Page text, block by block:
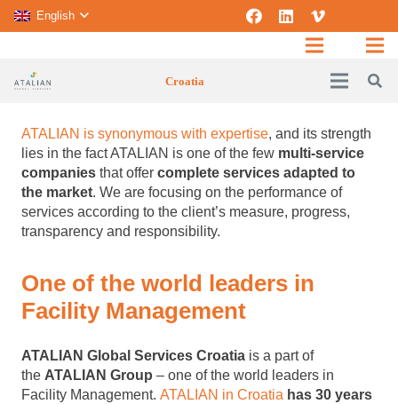
English
Croatia
ATALIAN is synonymous with expertise, and its strength
lies in the fact ATALIAN is one of the few multi-service
companies that offer complete services adapted to
the market. We are focusing on the performance of
services according to the client’s measure, progress,
transparency and responsibility.
One of the world leaders in
Facility Management
ATALIAN Global Services Croatia is a part of
the ATALIAN Group – one of the world leaders in
Facility Management. ATALIAN in Croatia has 30 years